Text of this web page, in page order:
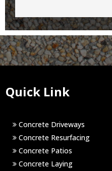
Quick Link
Concrete Driveways
Concrete Resurfacing
Concrete Patios
Concrete Laying